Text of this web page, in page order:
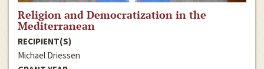
Religion and Democratization in the
Mediterranean
RECIPIENT(S)
Michael Driessen